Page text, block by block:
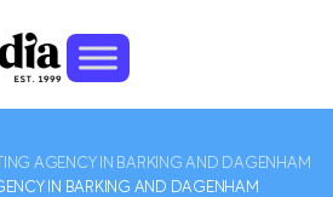
AGENCY IN BARKING AND DAGENHAM
IN BARKING AND DAGENHAM